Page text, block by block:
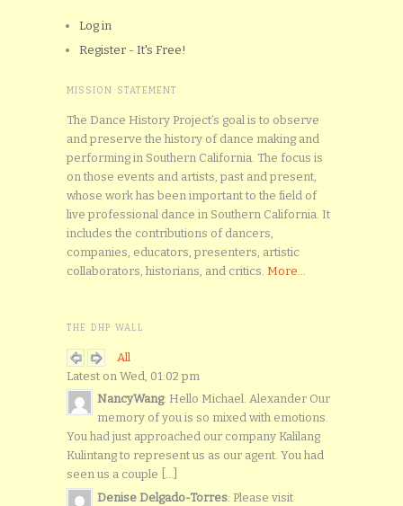
Log in
Register - It's Free!
MISSION STATEMENT
The Dance History Project’s goal is to observe
and preserve the history of dance making and
performing in Southern California. The focus is
on those events and artists, past and present,
whose work has been important to the field of
live professional dance in Southern California. It
includes the contributions of dancers,
companies, educators, presenters, artistic
collaborators, historians, and critics. More...
THE DHP WALL
All
Latest on Wed, 01:02 pm
NancyWang: Hello Michael. Alexander Our
memory of you is so mixed with emotions.
You had just approached our company Kalilang
Kulintang to represent us as our agent. You had
seen us a couple [...]
Denise Delgado-Torres: Please visit